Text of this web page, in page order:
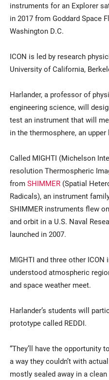
instruments for an Explorer
in 2017 from Goddard Space
Washington D.C.
ICON is led by research
University of California,
Harlander, a professor of
engineering science, will
test an instrument that will
in the thermosphere, an
Called MIGHTI (Michelson
resolution Thermospheric
from SHIMMER (Spatial
Radicals), an instrument
SHIMMER instruments flew
and orbit in a U.S. Naval
launched in 2007.
MIGHTI and three other
understood atmospheric
and space weather meet.
Harlander’s students will
prototype called REDDI.
“They’ll have the opportunity
a way they couldn’t with
mostly sealed away in a clean